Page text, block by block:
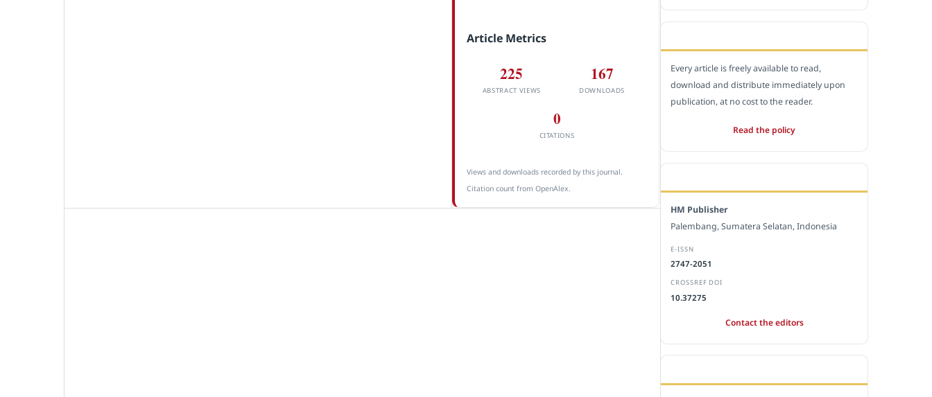
Article Metrics
225
ABSTRACT VIEWS
167
DOWNLOADS
0
CITATIONS
Views and downloads recorded by this journal.
Citation count from OpenAlex.
Every article is freely available to read,
download and distribute immediately upon
publication, at no cost to the reader.
Read the policy
HM Publisher
Palembang, Sumatera Selatan, Indonesia
E-ISSN
2747-2051
CROSSREF DOI
10.37275
Contact the editors